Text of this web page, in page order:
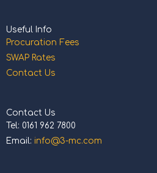
Useful Info
Procuration Fees
SWAP Rates
Contact Us
Contact Us
Tel: 0161 962 7800
Email: info@3-mc.com